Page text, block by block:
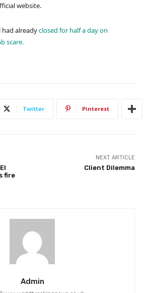
website.
had alreadyclosed for half a day on
scare.
Twitter Pinterest
fire
NEXT ARTICLE
Client Dilemma
Admin